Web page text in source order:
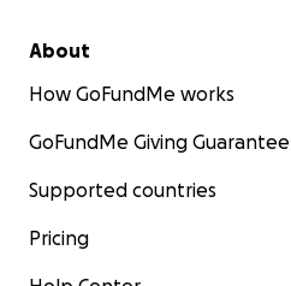
About
How GoFundMe works
GoFundMe Giving Guarantee
Supported countries
Pricing